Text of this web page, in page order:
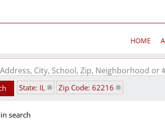
HOME
City, School, Zip, Neighborhood or
State: IL Zip Code: 62216
search